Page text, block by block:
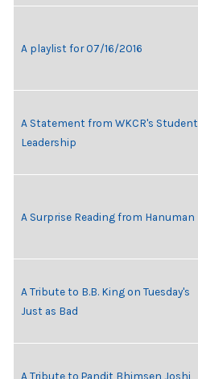
A playlist for 07/16/2016
A Statement from WKCR's Student
Leadership
A Surprise Reading from Hanuman
A Tribute to B.B. King on Tuesday's
Just as Bad
A Tribute to Pandit Bhimsen Joshi